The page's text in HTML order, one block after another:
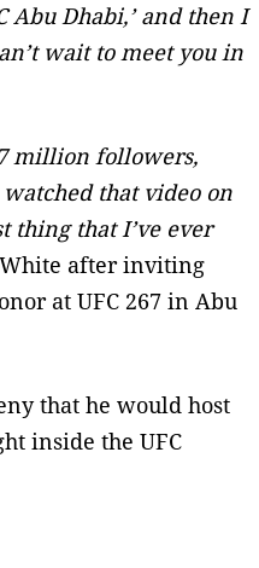
Abu Dhabi,’ and then I
wait to meet you in
million followers,
that video on
thing that I’ve ever
after inviting
at UFC 267 in Abu
that he would host
inside the UFC